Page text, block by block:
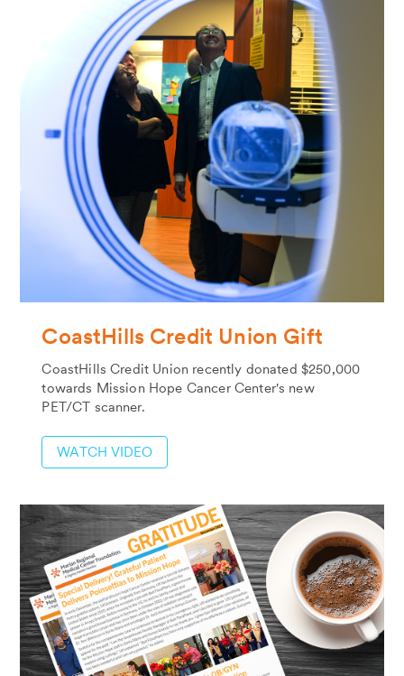
CoastHills Credit Union Gift
CoastHills Credit Union recently donated $250,000
towards Mission Hope Cancer Center's new
PET/CT scanner.
WATCH VIDEO